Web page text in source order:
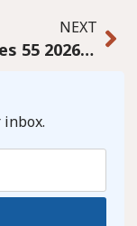
NEXT
Lifestyles 55 2026 January Digital